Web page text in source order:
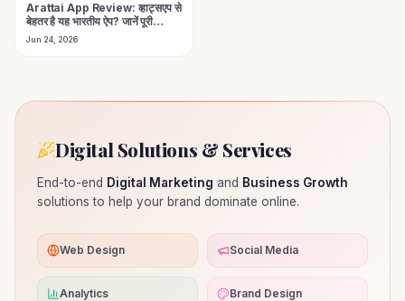
Arattai App Review: व्हाट्सएप से
बेहतर है यह भारतीय ऐप? जानें पूरी
सच्चाई!
Jun 24, 2026
Digital Solutions & Services
End-to-end Digital Marketing and Business Growth
solutions to help your brand dominate online.
Web Design Social Media
Analytics Brand Design